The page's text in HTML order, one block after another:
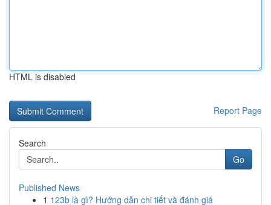
HTML is disabled
Report Page
Search
Go
Published News
1 123b là gì? Hướng dẫn chi tiết và đánh giá